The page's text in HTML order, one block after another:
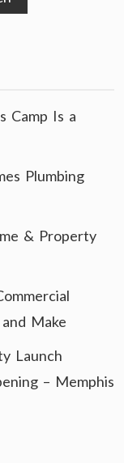
Camp Is a
Plumbing
& Property
Make
Launch
– Memphis